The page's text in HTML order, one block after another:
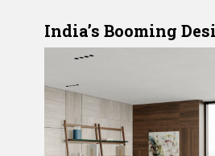
India’s Booming